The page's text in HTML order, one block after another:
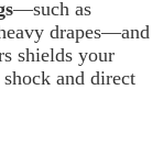
—such as
drapes—and
shields your
and direct